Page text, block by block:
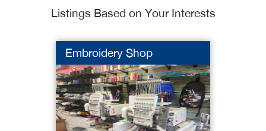
Listings Based on Your Interests
Embroidery Shop